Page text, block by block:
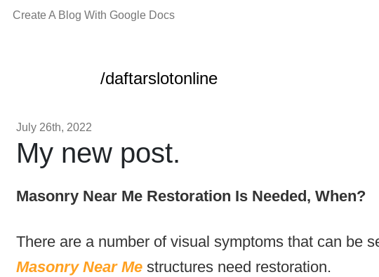
Create A Blog With Google Docs
/daftarslotonline
July 26th, 2022
My new post.
Masonry Near Me Restoration Is Needed, When?
There are a number of visual symptoms that can be
Masonry Near Me structures need restoration.